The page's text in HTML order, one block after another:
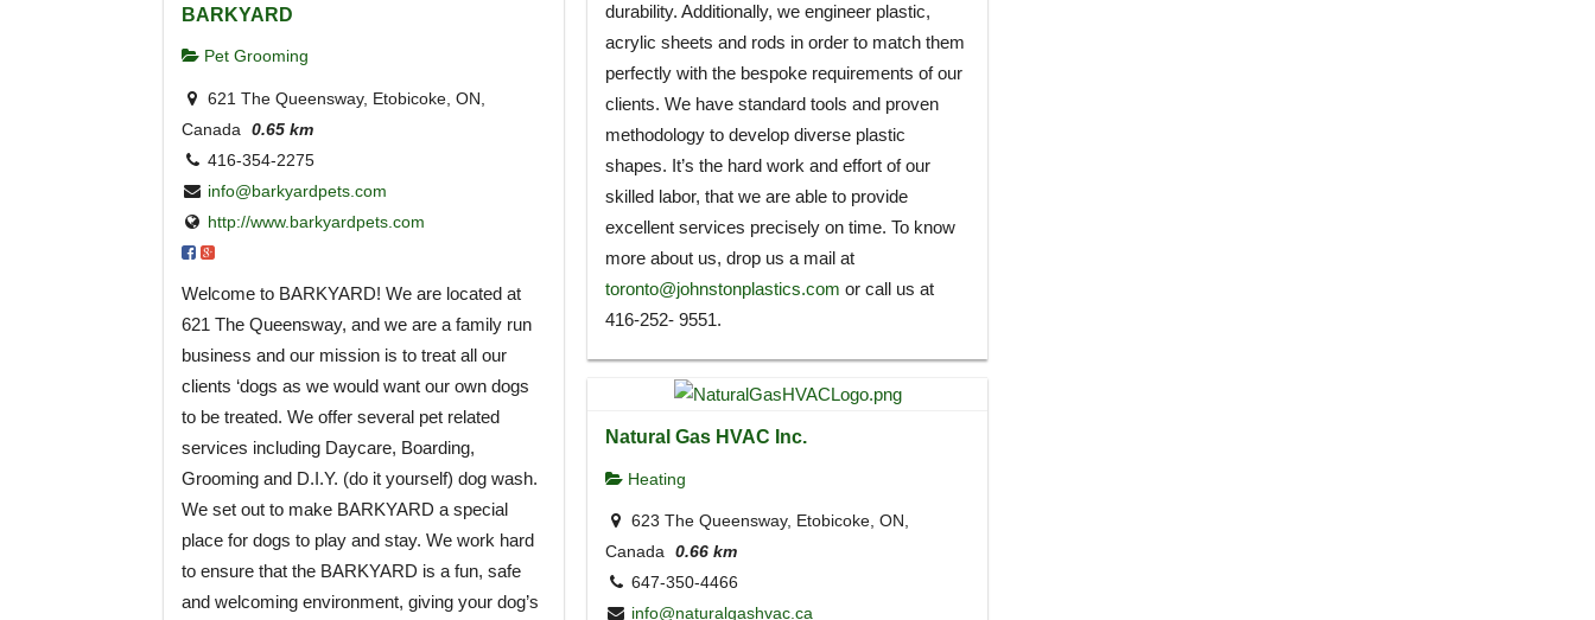
durability. Additionally, we engineer plastic,
acrylic sheets and rods in order to match them
perfectly with the bespoke requirements of our
clients. We have standard tools and proven
methodology to develop diverse plastic
shapes. It’s the hard work and effort of our
skilled labor, that we are able to provide
excellent services precisely on time. To know
more about us, drop us a mail at
toronto@johnstonplastics.com or call us at
416-252- 9551.
BARKYARD
Pet Grooming
621 The Queensway, Etobicoke, ON,
Canada
0.65 km
416-354-2275
info@barkyardpets.com
http://www.barkyardpets.com
Welcome to BARKYARD! We are located at
621 The Queensway, and we are a family run
business and our mission is to treat all our
clients ‘dogs as we would want our own dogs
to be treated. We offer several pet related
services including Daycare, Boarding,
Grooming and D.I.Y. (do it yourself) dog wash.
We set out to make BARKYARD a special
place for dogs to play and stay. We work hard
to ensure that the BARKYARD is a fun, safe
and welcoming environment, giving your dog’s
Natural Gas HVAC Inc.
Heating
623 The Queensway, Etobicoke, ON,
Canada 0.66 km
647-350-4466
info@naturalgashvac.ca